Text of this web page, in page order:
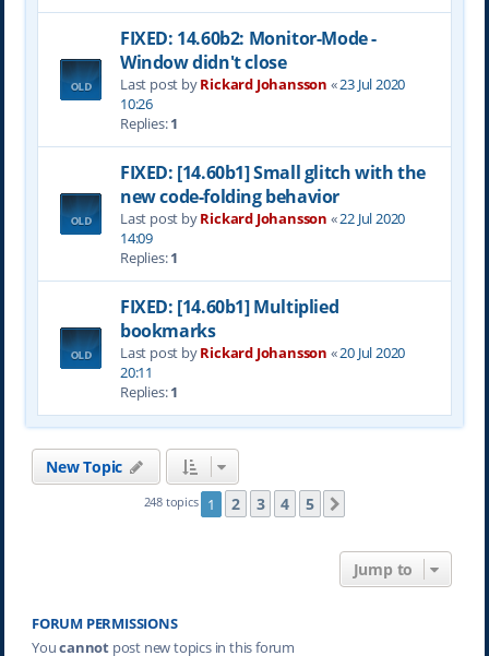
FIXED: 14.60b2: Monitor-Mode -
Window didn't close
Last post byRickard Johansson «23 Jul 2020
10:26
Replies:1
FIXED: [14.60b1] Small glitch with the
new code-folding behavior
Last post byRickard Johansson «22 Jul 2020
14:09
Replies:1
FIXED: [14.60b1] Multiplied
bookmarks
Last post byRickard Johansson «20 Jul 2020
20:11
Replies:1
New Topic
248 topics 1 2 3 4 5
Jump to
FORUM PERMISSIONS
Youcannotpost new topics in this forum